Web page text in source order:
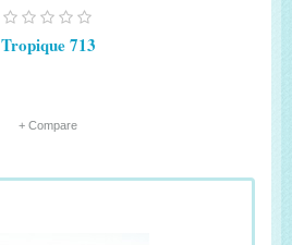
Tropique 713
+ Compare